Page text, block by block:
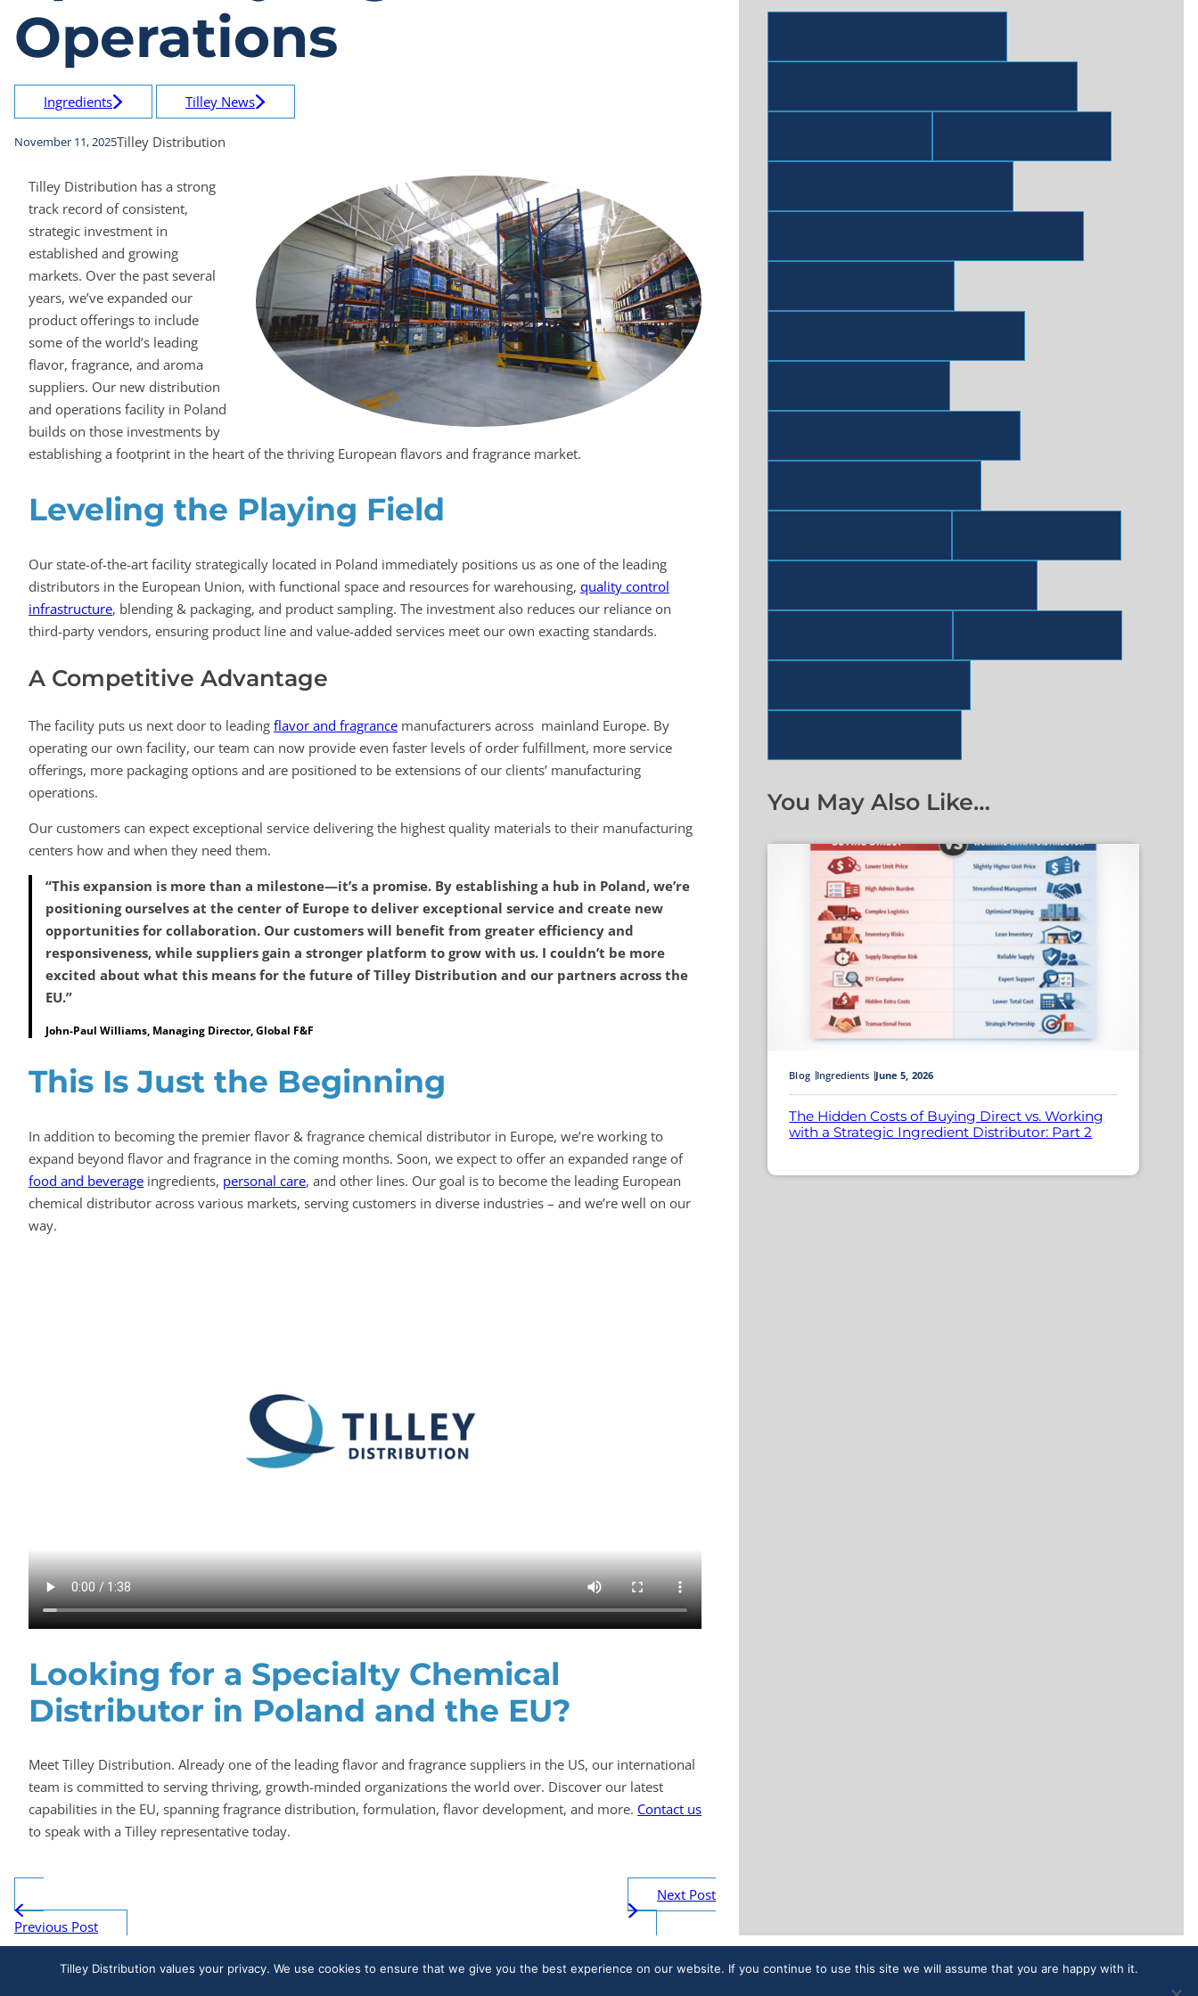
Operations
Ingredients Tilley News
November 11, 2025Tilley Distribution
Tilley Distribution has a strong
track record of consistent,
strategic investment in
established and growing
markets. Over the past several
years, we’ve expanded our
product offerings to include
some of the world’s leading
flavor, fragrance, and aroma
suppliers. Our new distribution
and operations facility in Poland
builds on those investments by
establishing a footprint in the heart of the thriving European flavors and fragrance market.
Leveling the Playing Field
Our state-of-the-art facility strategically located in Poland immediately positions us as one of the leading
distributors in the European Union, with functional space and resources for warehousing, quality control
infrastructure, blending & packaging, and product sampling. The investment also reduces our reliance on
third-party vendors, ensuring product line and value-added services meet our own exacting standards.
A Competitive Advantage
The facility puts us next door to leading flavor and fragrance manufacturers across mainland Europe. By
operating our own facility, our team can now provide even faster levels of order fulfillment, more service
offerings, more packaging options and are positioned to be extensions of our clients’ manufacturing
operations.
Our customers can expect exceptional service delivering the highest quality materials to their manufacturing
centers how and when they need them.
“This expansion is more than a milestone—it’s a promise. By establishing a hub in Poland, we’re
positioning ourselves at the center of Europe to deliver exceptional service and create new
opportunities for collaboration. Our customers will benefit from greater efficiency and
responsiveness, while suppliers gain a stronger platform to grow with us. I couldn’t be more
excited about what this means for the future of Tilley Distribution and our partners across the
EU.”
John-Paul Williams, Managing Director, Global F&F
This Is Just the Beginning
In addition to becoming the premier flavor & fragrance chemical distributor in Europe, we’re working to
expand beyond flavor and fragrance in the coming months. Soon, we expect to offer an expanded range of
food and beverage ingredients, personal care, and other lines. Our goal is to become the leading European
chemical distributor across various markets, serving customers in diverse industries – and we’re well on our
way.
Looking for a Specialty Chemical
Distributor in Poland and the EU?
Meet Tilley Distribution. Already one of the leading flavor and fragrance suppliers in the US, our international
team is committed to serving thriving, growth-minded organizations the world over. Discover our latest
capabilities in the EU, spanning fragrance distribution, formulation, flavor development, and more. Contact us
to speak with a Tilley representative today.
Previous Post
Next Post
You May Also Like…
Blog Ingredients June 5, 2026
The Hidden Costs of Buying Direct vs. Working
with a Strategic Ingredient Distributor: Part 2
Tilley Distribution values your privacy. We use cookies to ensure that we give you the best experience on our website. If you continue to use this site we will assume that you are happy with it.